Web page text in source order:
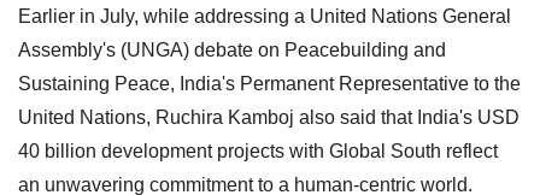
Earlier in July, while addressing a United Nations General
Assembly's (UNGA) debate on Peacebuilding and
Sustaining Peace, India's Permanent Representative to the
United Nations, Ruchira Kamboj also said that India's USD
40 billion development projects with Global South reflect
an unwavering commitment to a human-centric world.